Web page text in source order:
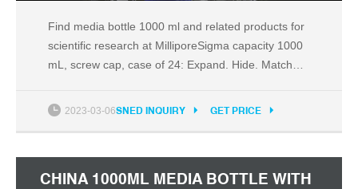
Find media bottle 1000 ml and related products for
scientific research at MilliporeSigma capacity 1000
mL, screw cap, case of 24: Expand. Hide. Match
2023-03-06SNED INQUIRY GET PRICE
CHINA 1000ML MEDIA BOTTLE WITH